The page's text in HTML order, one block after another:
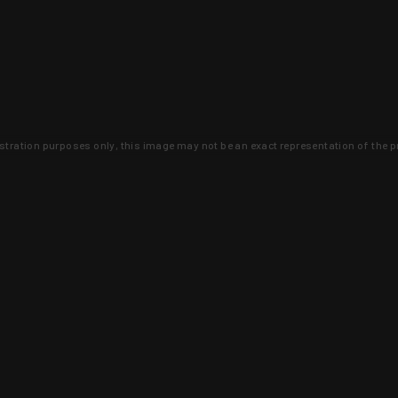
purposes only, this image may not be an exact representation of the